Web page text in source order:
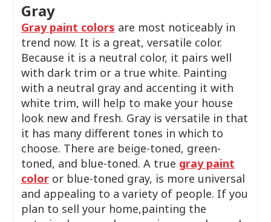
Gray
Gray paint colors are most noticeably in
trend now. It is a great, versatile color.
Because it is a neutral color, it pairs well
with dark trim or a true white. Painting
with a neutral gray and accenting it with
white trim, will help to make your house
look new and fresh. Gray is versatile in that
it has many different tones in which to
choose. There are beige-toned, green-
toned, and blue-toned. A true gray paint
coloror blue-toned gray, is more universal
and appealing to a variety of people. If you
plan to sell your home,painting the